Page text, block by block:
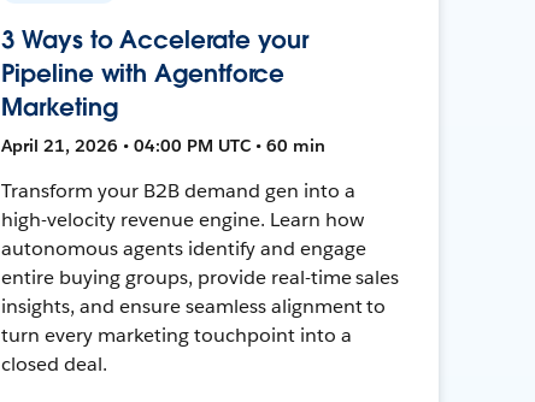
3 Ways to Accelerate your
Pipeline with Agentforce
Marketing
April 21, 2026 • 04:00 PM UTC • 60 min
Transform your B2B demand gen into a
high-velocity revenue engine. Learn how
autonomous agents identify and engage
entire buying groups, provide real-time sales
insights, and ensure seamless alignment to
turn every marketing touchpoint into a
closed deal.